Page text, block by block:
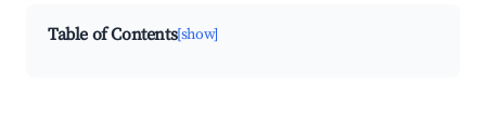
Table of Contents[show]